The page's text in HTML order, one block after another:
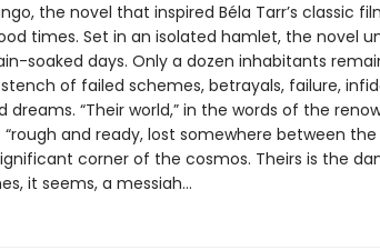
the novel that inspired Béla Tarr’s classic
times. Set in an isolated hamlet, the novel
soaked days. Only a dozen inhabitants
of failed schemes, betrayals, failure,
“Their world,” in the words of the
“rough and ready, lost somewhere between
corner of the cosmos. Theirs is the
it seems, a messiah…